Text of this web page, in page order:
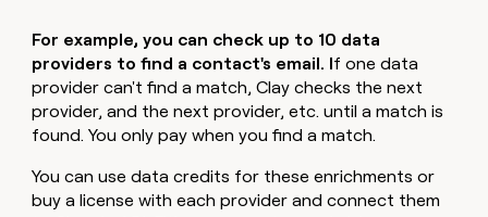
For example, you can check up to 10 data
providers to find a contact's email. If one data
provider can't find a match, Clay checks the next
provider, and the next provider, etc. until a match is
found. You only pay when you find a match.
You can use data credits for these enrichments or
buy a license with each provider and connect them